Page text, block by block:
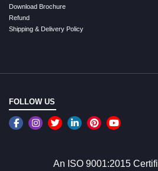
Download Brochure
Refund
Shipping & Delivery Policy
FOLLOW US
An ISO 9001:2015